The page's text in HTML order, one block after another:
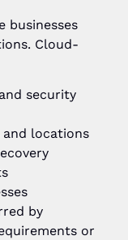
businesses
Cloud-
security
locations
by
or